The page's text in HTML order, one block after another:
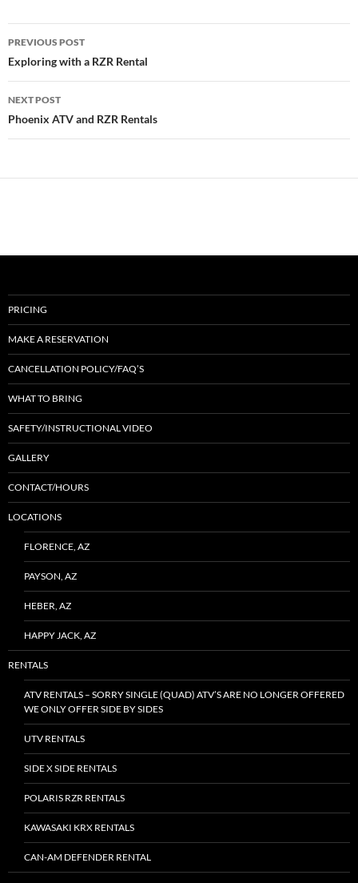
Post
navigation
PREVIOUS POST
Exploring with a RZR Rental
NEXT POST
Phoenix ATV and RZR Rentals
PRICING
MAKE A RESERVATION
CANCELLATION POLICY/FAQ’S
WHAT TO BRING
SAFETY/INSTRUCTIONAL VIDEO
GALLERY
CONTACT/HOURS
LOCATIONS
FLORENCE, AZ
PAYSON, AZ
HEBER, AZ
HAPPY JACK, AZ
RENTALS
ATV RENTALS – SORRY SINGLE (QUAD) ATV’S ARE NO LONGER OFFERED
WE ONLY OFFER SIDE BY SIDES
UTV RENTALS
SIDE X SIDE RENTALS
POLARIS RZR RENTALS
KAWASAKI KRX RENTALS
CAN-AM DEFENDER RENTAL